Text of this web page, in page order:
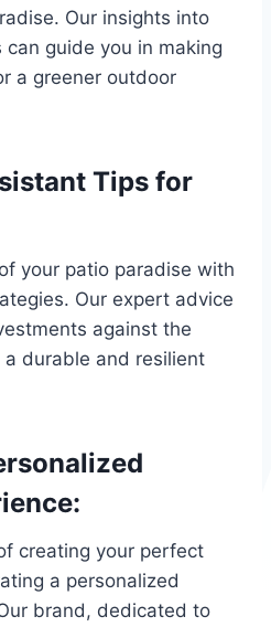
Our insights into
guide you in making
a greener outdoor
Tips for
your patio paradise with
Our expert advice
against the
durable and resilient
creating your perfect
a personalized
brand, dedicated to